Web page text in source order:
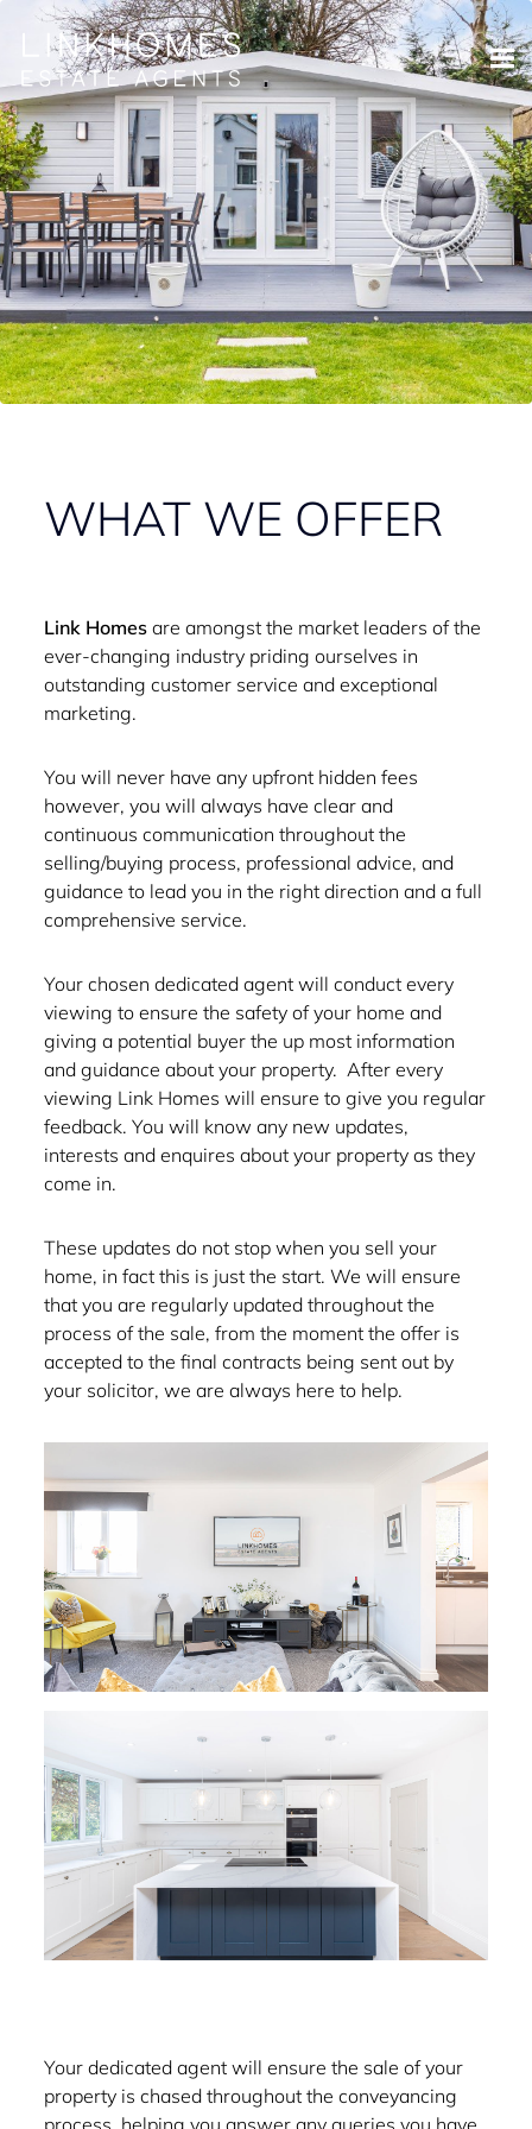
WHAT WE OFFER
Link Homes are amongst the market leaders of the
ever-changing industry priding ourselves in
outstanding customer service and exceptional
marketing.
You will never have any upfront hidden fees
however, you will always have clear and
continuous communication throughout the
selling/buying process, professional advice, and
guidance to lead you in the right direction and a full
comprehensive service.
Your chosen dedicated agent will conduct every
viewing to ensure the safety of your home and
giving a potential buyer the up most information
and guidance about your property. After every
viewing Link Homes will ensure to give you regular
feedback. You will know any new updates,
interests and enquires about your property as they
come in.
These updates do not stop when you sell your
home, in fact this is just the start. We will ensure
that you are regularly updated throughout the
process of the sale, from the moment the offer is
accepted to the final contracts being sent out by
your solicitor, we are always here to help.
Your dedicated agent will ensure the sale of your
property is chased throughout the conveyancing
process, helping you answer any queries you have